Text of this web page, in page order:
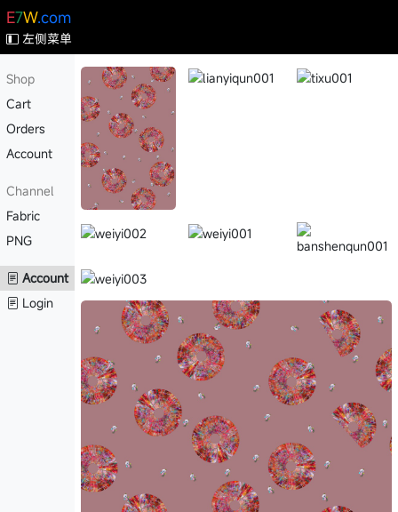
E7W.com
左侧菜单
Shop
Cart
Orders
Account
Channel
Fabric
PNG
Account
Login